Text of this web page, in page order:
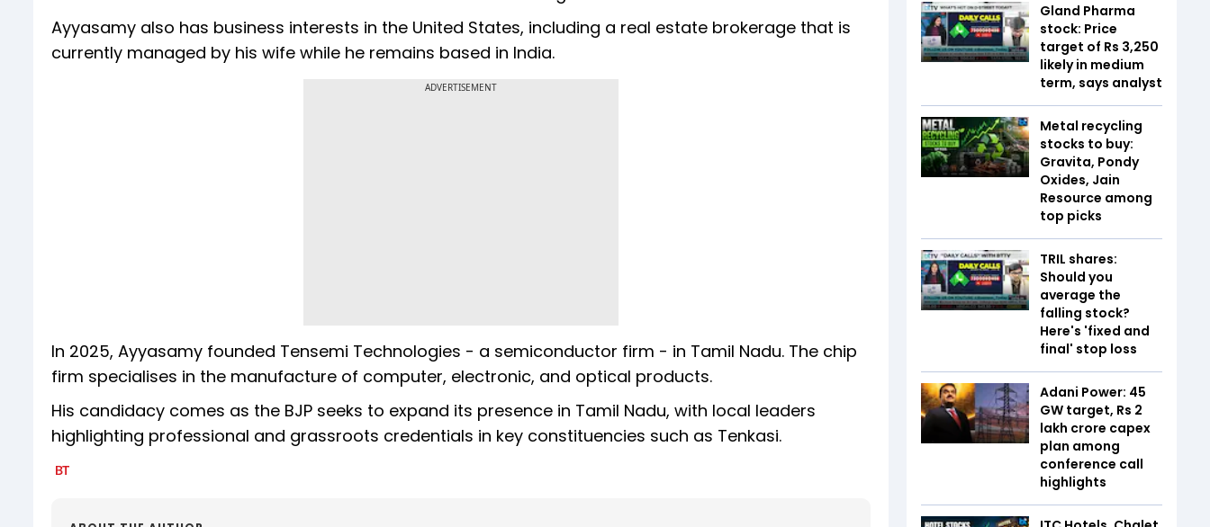
Ayyasamy also has business interests in the United States, including a real estate brokerage that is
currently managed by his wife while he remains based in India.
ADVERTISEMENT
In 2025, Ayyasamy founded Tensemi Technologies - a semiconductor firm - in Tamil Nadu. The chip
firm specialises in the manufacture of computer, electronic, and optical products.
His candidacy comes as the BJP seeks to expand its presence in Tamil Nadu, with local leaders
highlighting professional and grassroots credentials in key constituencies such as Tenkasi.
Gland Pharma
stock: Price
target of Rs 3,250
likely in medium
term, says analyst
Metal recycling
stocks to buy:
Gravita, Pondy
Oxides, Jain
Resource among
top picks
TRIL shares:
Should you
average the
falling stock?
Here's 'fixed and
final' stop loss
Adani Power: 45
GW target, Rs 2
lakh crore capex
plan among
conference call
highlights